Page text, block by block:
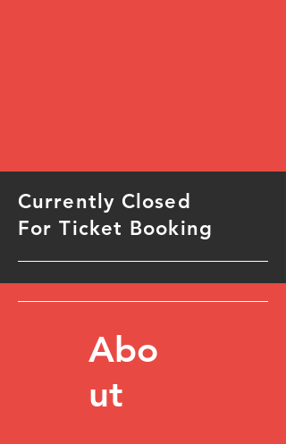
Currently Closed
For Ticket Booking
Abo
ut